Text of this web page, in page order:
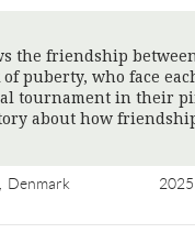
the friendship
puberty, who face
tournament in their
about how
Denmark 2025